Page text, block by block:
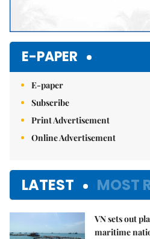
E-PAPER
E-paper
Subscribe
Print Advertisement
Online Advertisement
LATEST MOST
VN sets out
maritime